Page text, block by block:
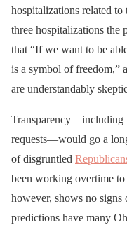
hospitalizations related to
three hospitalizations the
that “If we want to be
is a symbol of freedom,”
are understandably
Transparency—including
requests—would go a
of disgruntled
been working overtime
however, shows no signs
predictions have many